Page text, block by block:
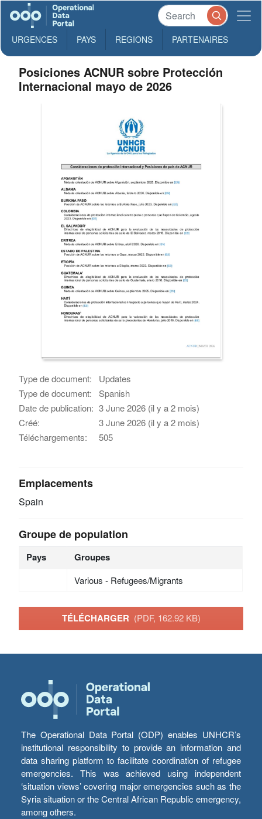
URGENCES PAYS REGIONS PARTENAIRES
Posiciones ACNUR sobre Protección
Internacional mayo de 2026
Type de document:
Updates
Type de document:
Spanish
Date de publication: 3 June 2026 (il y a 2 mois)
Créé:
3 June 2026 (il y a 2 mois)
Téléchargements:
505
Emplacements
Spain
Groupe de population
Pays Groupes
Various - Refugees/Migrants
TÉLÉCHARGER (PDF, 162.92 KB)
The Operational Data Portal (ODP) enables UNHCR’s
institutional responsibility to provide an information and
data sharing platform to facilitate coordination of refugee
emergencies. This was achieved using independent
‘situation views’ covering major emergencies such as the
Syria situation or the Central African Republic emergency,
among others.